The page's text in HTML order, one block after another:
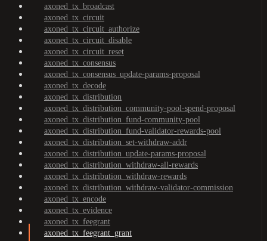
axoned_tx_broadcast
axoned_tx_circuit
axoned_tx_circuit_authorize
axoned_tx_circuit_disable
axoned_tx_circuit_reset
axoned_tx_consensus
axoned_tx_consensus_update-params-proposal
axoned_tx_decode
axoned_tx_distribution
axoned_tx_distribution_community-pool-spend-proposal
axoned_tx_distribution_fund-community-pool
axoned_tx_distribution_fund-validator-rewards-pool
axoned_tx_distribution_set-withdraw-addr
axoned_tx_distribution_update-params-proposal
axoned_tx_distribution_withdraw-all-rewards
axoned_tx_distribution_withdraw-rewards
axoned_tx_distribution_withdraw-validator-commission
axoned_tx_encode
axoned_tx_evidence
axoned_tx_feegrant
axoned_tx_feegrant_grant